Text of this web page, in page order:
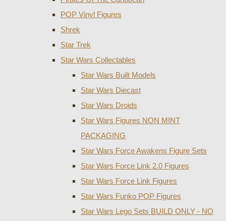
POP Vinyl Figures
Shrek
Star Trek
Star Wars Collectables
Star Wars Built Models
Star Wars Diecast
Star Wars Droids
Star Wars Figures NON MINT
PACKAGING
Star Wars Force Awakens Figure Sets
Star Wars Force Link 2.0 Figures
Star Wars Force Link Figures
Star Wars Funko POP Figures
Star Wars Lego Sets BUILD ONLY - NO